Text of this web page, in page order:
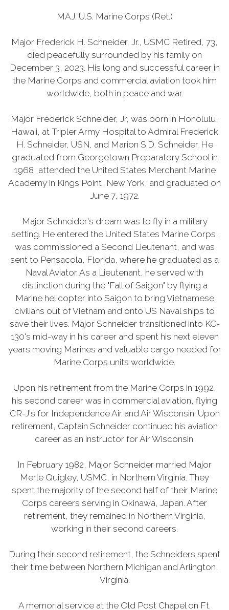
MAJ. U.S. Marine Corps (Ret.)
Major Frederick H. Schneider, Jr., USMC Retired, 73,
died peacefully surrounded by his family on
December 3, 2023. His long and successful career in
the Marine Corps and commercial aviation took him
worldwide, both in peace and war.
Major Frederick Schneider, Jr, was born in Honolulu,
Hawaii, at Tripler Army Hospital to Admiral Frederick
H. Schneider, USN, and Marion S.D. Schneider. He
graduated from Georgetown Preparatory School in
1968, attended the United States Merchant Marine
Academy in Kings Point, New York, and graduated on
June 7, 1972.
Major Schneider's dream was to fly in a military
setting. He entered the United States Marine Corps,
was commissioned a Second Lieutenant, and was
sent to Pensacola, Florida, where he graduated as a
Naval Aviator. As a Lieutenant, he served with
distinction during the "Fall of Saigon" by flying a
Marine helicopter into Saigon to bring Vietnamese
civilians out of Vietnam and onto US Naval ships to
save their lives. Major Schneider transitioned into KC-
130's mid-way in his career and spent his next eleven
years moving Marines and valuable cargo needed for
Marine Corps units worldwide.
Upon his retirement from the Marine Corps in 1992,
his second career was in commercial aviation, flying
CR-J's for Independence Air and Air Wisconsin. Upon
retirement, Captain Schneider continued his aviation
career as an instructor for Air Wisconsin.
In February 1982, Major Schneider married Major
Merle Quigley, USMC, in Northern Virginia. They
spent the majority of the second half of their Marine
Corps careers serving in Okinawa, Japan. After
retirement, they remained in Northern Virginia,
working in their second careers.
During their second retirement, the Schneiders spent
their time between Northern Michigan and Arlington,
Virginia.
A memorial service at the Old Post Chapel on Ft.